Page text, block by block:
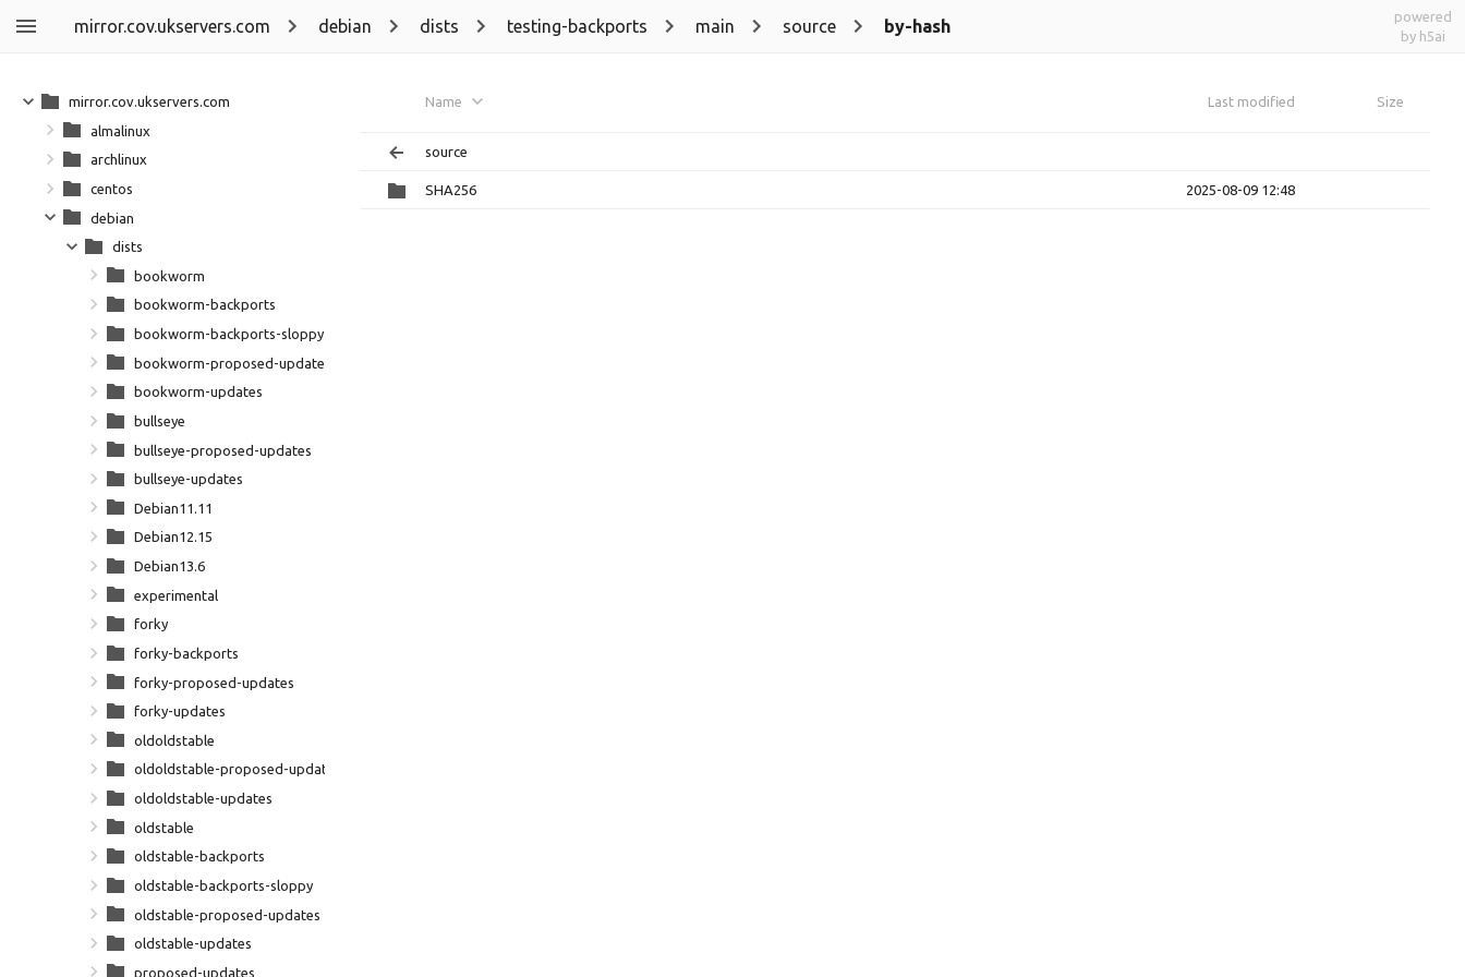
mirror.cov.ukservers.com debian dists testing-backports main source by-hash
powered
by h5ai
Name Last modified Size
source
SHA256 2025-08-09 12:48
mirror.cov.ukservers.com
almalinux
archlinux
centos
debian
dists
bookworm
bookworm-backports
bookworm-backports-sloppy
bookworm-proposed-updates
bookworm-updates
bullseye
bullseye-proposed-updates
bullseye-updates
Debian11.11
Debian12.15
Debian13.6
experimental
forky
forky-backports
forky-proposed-updates
forky-updates
oldoldstable
oldoldstable-proposed-updates
oldoldstable-updates
oldstable
oldstable-backports
oldstable-backports-sloppy
oldstable-proposed-updates
oldstable-updates
proposed-updates